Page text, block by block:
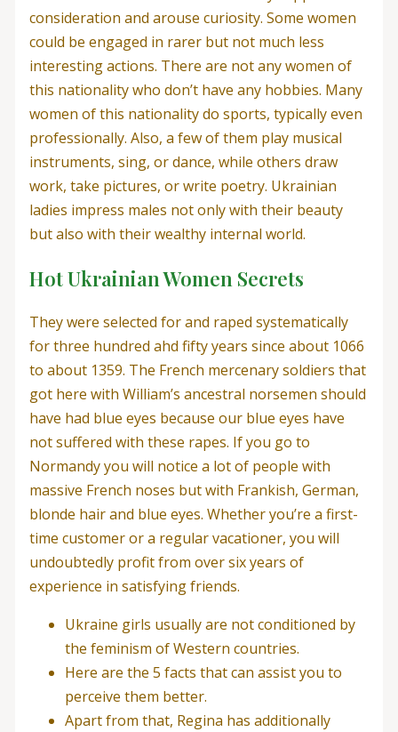
consideration and arouse curiosity. Some women
could be engaged in rarer but not much less
interesting actions. There are not any women of
this nationality who don’t have any hobbies. Many
women of this nationality do sports, typically even
professionally. Also, a few of them play musical
instruments, sing, or dance, while others draw
work, take pictures, or write poetry. Ukrainian
ladies impress males not only with their beauty
but also with their wealthy internal world.
Hot Ukrainian Women Secrets
They were selected for and raped systematically
for three hundred ahd fifty years since about 1066
to about 1359. The French mercenary soldiers that
got here with William’s ancestral norsemen should
have had blue eyes because our blue eyes have
not suffered with these rapes. If you go to
Normandy you will notice a lot of people with
massive French noses but with Frankish, German,
blonde hair and blue eyes. Whether you’re a first-
time customer or a regular vacationer, you will
undoubtedly profit from over six years of
experience in satisfying friends.
Ukraine girls usually are not conditioned by
the feminism of Western countries.
Here are the 5 facts that can assist you to
perceive them better.
Apart from that, Regina has additionally